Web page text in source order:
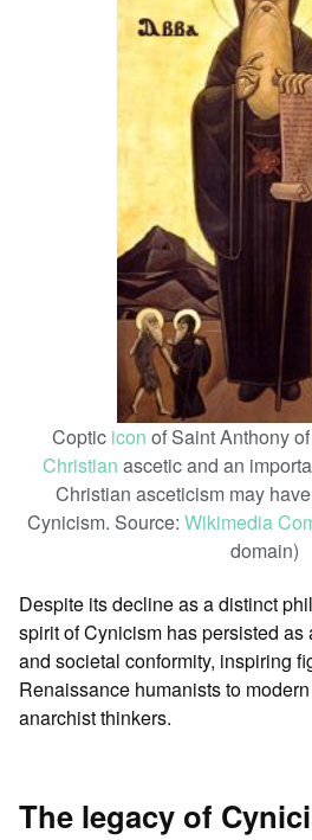
Coptic icon of Saint Anthony
Christian ascetic and an
Christian asceticism may
Cynicism. Source: Wikimedia
domain)
Despite its decline as a distinct
spirit of Cynicism has persisted
and societal conformity, inspiring
Renaissance humanists to
anarchist thinkers.
The legacy of